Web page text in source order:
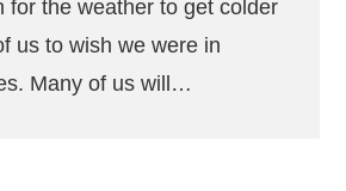
for the weather to get colder
us to wish we were in
Many of us will…